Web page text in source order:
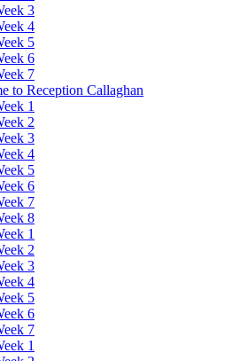
3
4
5
6
7
to Reception Callaghan
1
2
3
4
5
6
7
8
1
2
3
4
5
6
7
1